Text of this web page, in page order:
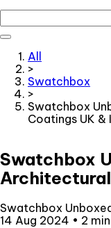
All
>
Swatchbox
>
Swatchbox
Coatings UK &
Swatchbox
Swatchbox
14 Aug 2024 • 2